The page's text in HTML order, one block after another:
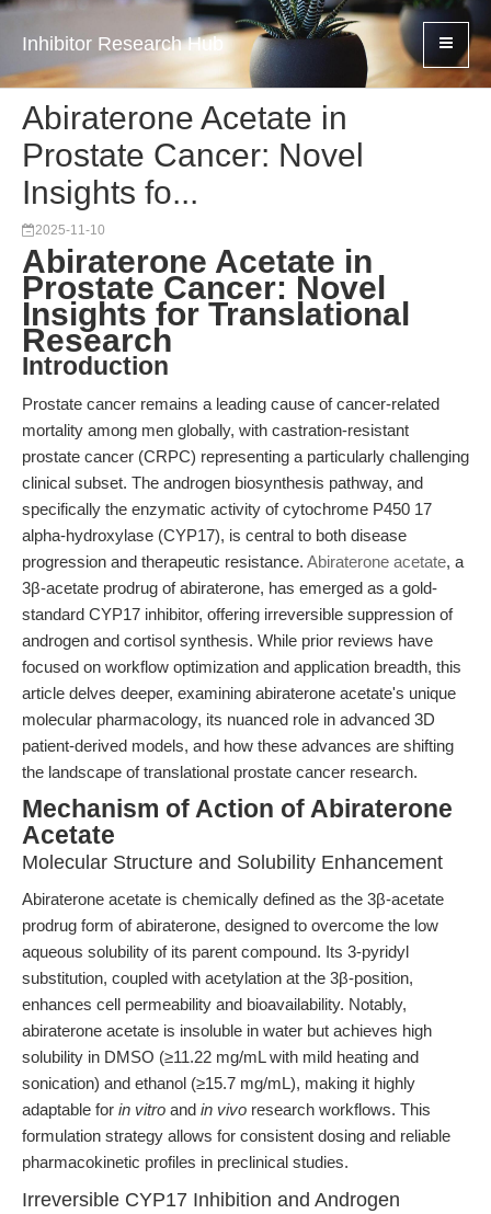
Inhibitor Research Hub
Abiraterone Acetate in
Prostate Cancer: Novel
Insights fo...
2025-11-10
Abiraterone Acetate in
Prostate Cancer: Novel
Insights for Translational
Research
Introduction
Prostate cancer remains a leading cause of cancer-related
mortality among men globally, with castration-resistant
prostate cancer (CRPC) representing a particularly challenging
clinical subset. The androgen biosynthesis pathway, and
specifically the enzymatic activity of cytochrome P450 17
alpha-hydroxylase (CYP17), is central to both disease
progression and therapeutic resistance. Abiraterone acetate, a
3β-acetate prodrug of abiraterone, has emerged as a gold-
standard CYP17 inhibitor, offering irreversible suppression of
androgen and cortisol synthesis. While prior reviews have
focused on workflow optimization and application breadth, this
article delves deeper, examining abiraterone acetate's unique
molecular pharmacology, its nuanced role in advanced 3D
patient-derived models, and how these advances are shifting
the landscape of translational prostate cancer research.
Mechanism of Action of Abiraterone
Acetate
Molecular Structure and Solubility Enhancement
Abiraterone acetate is chemically defined as the 3β-acetate
prodrug form of abiraterone, designed to overcome the low
aqueous solubility of its parent compound. Its 3-pyridyl
substitution, coupled with acetylation at the 3β-position,
enhances cell permeability and bioavailability. Notably,
abiraterone acetate is insoluble in water but achieves high
solubility in DMSO (≥11.22 mg/mL with mild heating and
sonication) and ethanol (≥15.7 mg/mL), making it highly
adaptable for in vitro and in vivo research workflows. This
formulation strategy allows for consistent dosing and reliable
pharmacokinetic profiles in preclinical studies.
Irreversible CYP17 Inhibition and Androgen